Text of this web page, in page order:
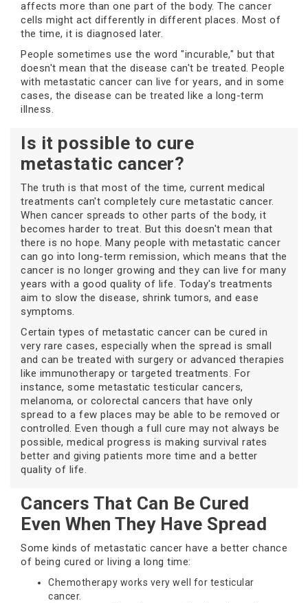
affects more than one part of the body. The cancer
cells might act differently in different places. Most of
the time, it is diagnosed later.
People sometimes use the word "incurable," but that
doesn't mean that the disease can't be treated. People
with metastatic cancer can live for years, and in some
cases, the disease can be treated like a long-term
illness.
Is it possible to cure
metastatic cancer?
The truth is that most of the time, current medical
treatments can't completely cure metastatic cancer.
When cancer spreads to other parts of the body, it
becomes harder to treat. But this doesn't mean that
there is no hope. Many people with metastatic cancer
can go into long-term remission, which means that the
cancer is no longer growing and they can live for many
years with a good quality of life. Today's treatments
aim to slow the disease, shrink tumors, and ease
symptoms.
Certain types of metastatic cancer can be cured in
very rare cases, especially when the spread is small
and can be treated with surgery or advanced therapies
like immunotherapy or targeted treatments. For
instance, some metastatic testicular cancers,
melanoma, or colorectal cancers that have only
spread to a few places may be able to be removed or
controlled. Even though a full cure may not always be
possible, medical progress is making survival rates
better and giving patients more time and a better
quality of life.
Cancers That Can Be Cured
Even When They Have Spread
Some kinds of metastatic cancer have a better chance
of being cured or living a long time:
Chemotherapy works very well for testicular
cancer.